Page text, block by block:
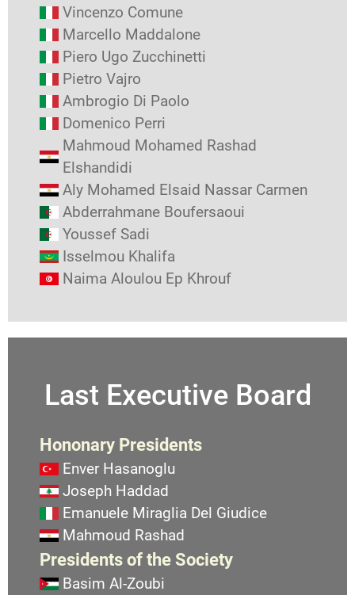
Vincenzo Comune
Marcello Maddalone
Piero Ugo Zucchinetti
Pietro Vajro
Ambrogio Di Paolo
Domenico Perri
Mahmoud Mohamed Rashad
Elshandidi
Aly Mohamed Elsaid Nassar Carmen
Abderrahmane Boufersaoui
Youssef Sadi
Isselmou Khalifa
Naima Aloulou Ep Khrouf
Last Executive Board
Hononary Presidents
Enver Hasanoglu
Joseph Haddad
Emanuele Miraglia Del Giudice
Mahmoud Rashad
Presidents of the Society
Basim Al-Zoubi